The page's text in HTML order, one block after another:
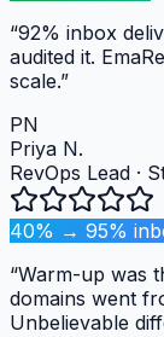
“92% inbox
audited it.
scale.”
PN
Priya N.
RevOps Lead ·
40% → 95%
“Warm-up was
domains went
Unbelievable